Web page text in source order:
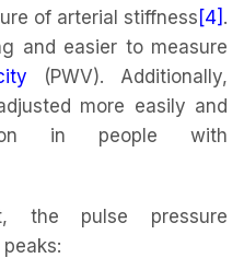
of arterial stiffness[4] .
and easier to measure
(PWV). Additionally,
more easily and
in people with
the pulse pressure